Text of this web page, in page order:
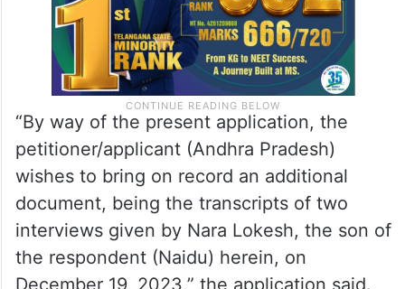
“By way of the present application, the